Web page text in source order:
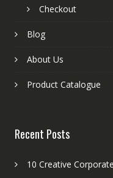
Checkout
Blog
About Us
Product Catalogue
Recent Posts
10 Creative